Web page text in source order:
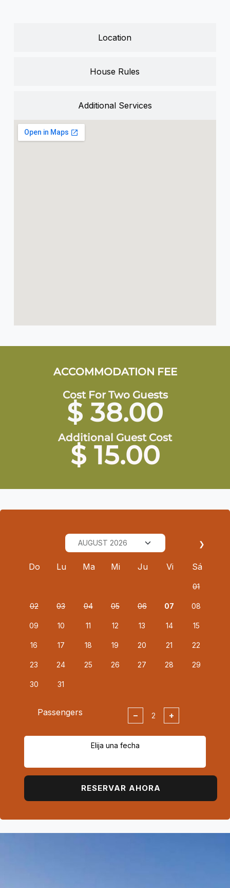
Location
House Rules
Additional Services
ACCOMMODATION FEE
Cost For Two Guests
$ 38.00
Additional Guest Cost
$ 15.00
❯
Do Lu Ma Mi Ju Vi Sá
01
02 03 04 05 06 07 08
09 10 11 12 13 14 15
16 17 18 19 20 21 22
23 24 25 26 27 28 29
30 31
Passengers − +
Elija una fecha
RESERVAR AHORA